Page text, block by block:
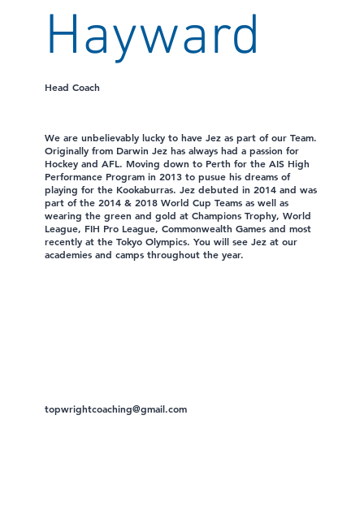
Hayward
Head Coach
We are unbelievably lucky to have Jez as part of our Team.
Originally from Darwin Jez has always had a passion for
Hockey and AFL. Moving down to Perth for the AIS High
Performance Program in 2013 to pusue his dreams of
playing for the Kookaburras. Jez debuted in 2014 and was
part of the 2014 & 2018 World Cup Teams as well as
wearing the green and gold at Champions Trophy, World
League, FIH Pro League, Commonwealth Games and most
recently at the Tokyo Olympics. You will see Jez at our
academies and camps throughout the year.
topwrightcoaching@gmail.com